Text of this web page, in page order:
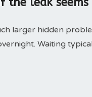
larger hidden
Waiting